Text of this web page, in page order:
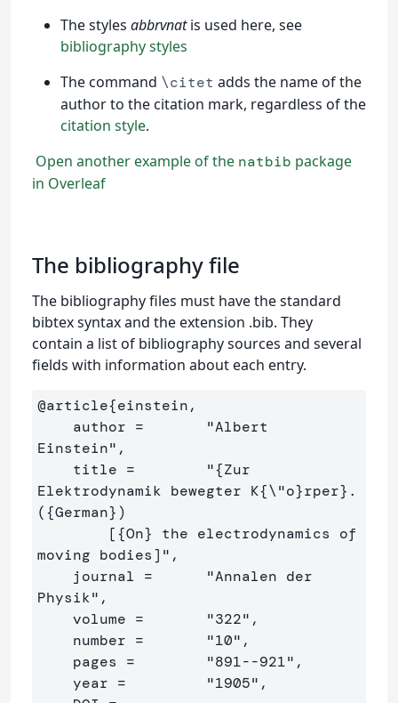
The styles abbrvnatis used here, see
bibliography styles
The command \citet adds the name of the
author to the citation mark, regardless of the
citation style.
Open another example of the natbib package
in Overleaf
The bibliography file
The bibliography files must have the standard
bibtex syntax and the extension .bib. They
contain a list of bibliography sources and several
fields with information about each entry.
@article{einstein,
Einstein",
    title =        "
{Zur
Elektrodynamik bewegter K{\"o}rper} .
({German})
        [
{On} the electrodynamics of
moving bodies]",
Physik",